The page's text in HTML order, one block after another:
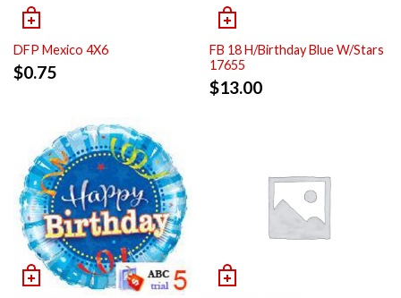
DFP Mexico 4X6
$0.75
FB 18 H/Birthday Blue W/Stars
17655
$13.00